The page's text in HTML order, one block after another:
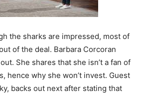
the sharks are impressed, most of
of the deal. Barbara Corcoran
She shares that she isn’t a fan of
hence why she won’t invest. Guest
backs out next after stating that